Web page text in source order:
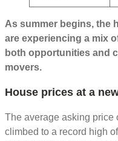
As summer begins, the
are experiencing a mix
both opportunities and
movers.
House prices at a
The average asking price
climbed to a record high